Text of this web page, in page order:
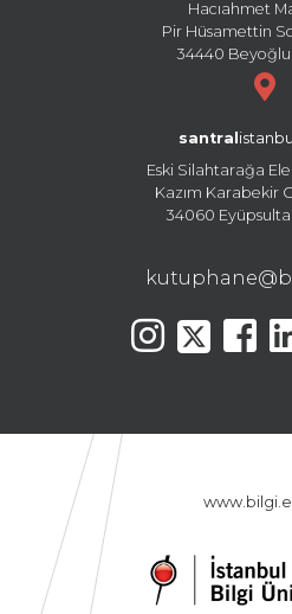
Hacıahmet
Pir Hüsamettin
34440 Beyoğlu
santral
Eski Silahtarağa
Kazım Karabekir
34060